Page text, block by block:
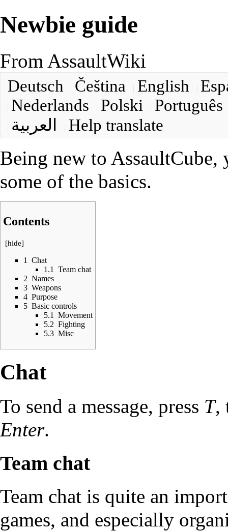
Newbie guide
From AssaultWiki
Deutsch Čeština English
Nederlands
Polski
Português
العربية
Help translate
Being new to
some of the basics.
Contents
[hide]
1
Chat
1.1
Team chat
2 Names
3 Weapons
4 Purpose
5 Basic controls
5.1
Movement
5.2 Fighting
5.3 Misc
Chat
To send a message, press T,
Enter.
Team chat
Team chat is quite an
games, and especially